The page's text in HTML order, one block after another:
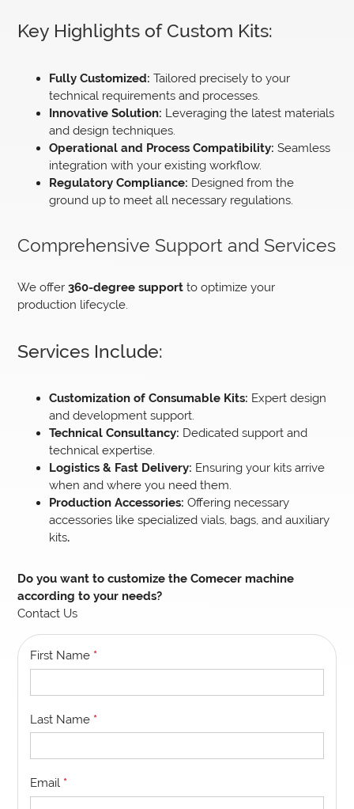
Key Highlights of Custom Kits:
Fully Customized: Tailored precisely to your
technical requirements and processes.
Innovative Solution: Leveraging the latest materials
and design techniques.
Operational and Process Compatibility: Seamless
integration with your existing workflow.
Regulatory Compliance: Designed from the
ground up to meet all necessary regulations.
Comprehensive Support and Services
We offer360-degree support to optimize your
production lifecycle.
Services Include:
Customization of Consumable Kits: Expert design
and development support.
Technical Consultancy: Dedicated support and
technical expertise.
Logistics & Fast Delivery: Ensuring your kits arrive
when and where you need them.
Production Accessories:Offering necessary
accessories like specialized vials, bags, and auxiliary
kits.
Do you want to customize the Comecer machine
according to your needs?
Contact Us
First Name *
Last Name *
Email *